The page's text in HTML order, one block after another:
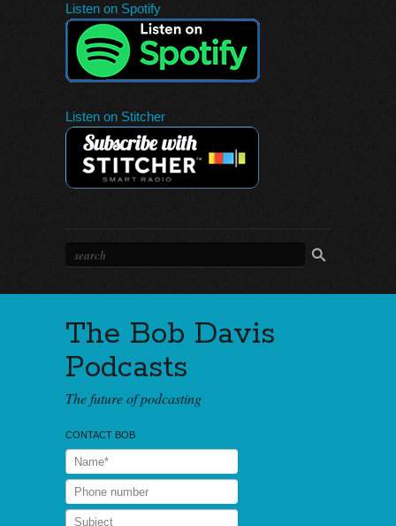
Listen on Spotify
Listen on Stitcher
The Bob Davis
Podcasts
The future of podcasting
CONTACT BOB